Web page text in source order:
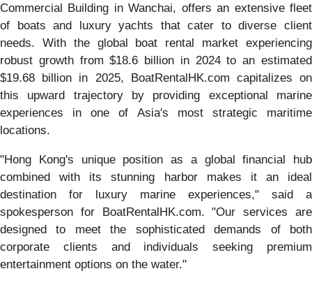
Commercial Building in Wanchai, offers an extensive fleet
of boats and luxury yachts that cater to diverse client
needs. With the global boat rental market experiencing
robust growth from $18.6 billion in 2024 to an estimated
$19.68 billion in 2025, BoatRentalHK.com capitalizes on
this upward trajectory by providing exceptional marine
experiences in one of Asia's most strategic maritime
locations.
"Hong Kong's unique position as a global financial hub
combined with its stunning harbor makes it an ideal
destination for luxury marine experiences," said a
spokesperson for BoatRentalHK.com. "Our services are
designed to meet the sophisticated demands of both
corporate clients and individuals seeking premium
entertainment options on the water."